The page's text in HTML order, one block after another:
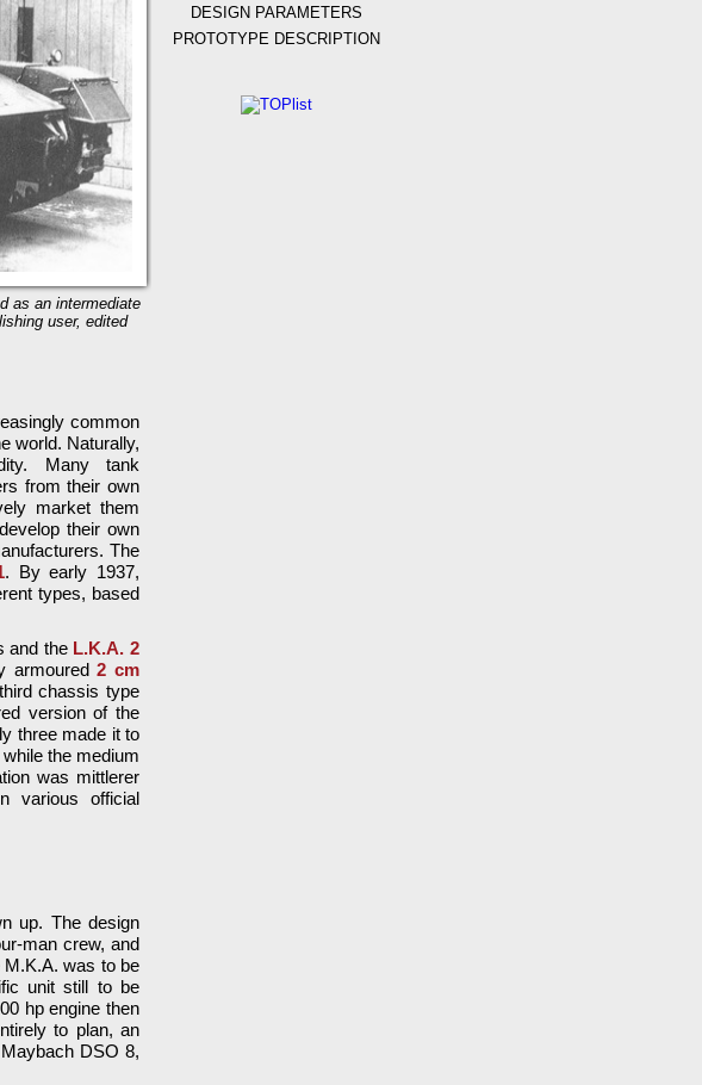
as an intermediate
user, edited
common
world. Naturally,
Many tank
from their own
market them
their own
The
. By early 1937,
types, based
and the L.K.A. 2
armoured2 cm
chassis type
version of the
three made it to
the medium
was mittlerer
various official
up. The design
man crew, and
was to be
unit still to be
hp engine then
to plan, an
DSO 8,
DESIGN PARAMETERS
PROTOTYPE DESCRIPTION